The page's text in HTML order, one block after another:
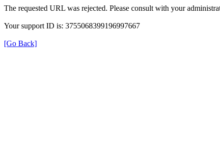
The requested URL was rejected. Please consult with your
Your support ID is: 3755068399196997667
[Go Back]